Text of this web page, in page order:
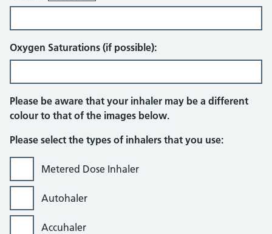
Oxygen Saturations (if possible):
Please be aware that your inhaler may be a different
colour to that of the images below.
Please select the types of inhalers that you use:
Metered Dose Inhaler
Autohaler
Accuhaler